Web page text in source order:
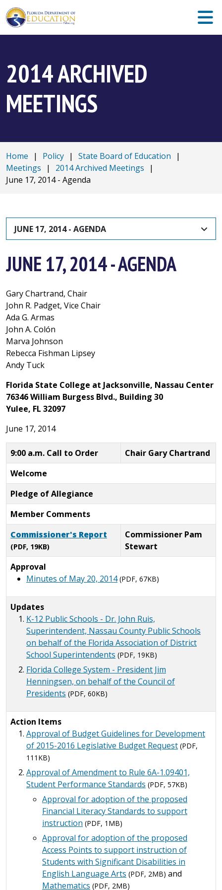
2014 ARCHIVED
MEETINGS
Home | Policy | State Board of Education
|
Meetings
| 2014 Archived Meetings
|
June 17, 2014 - Agenda
JUNE 17, 2014 - AGENDA
JUNE 17, 2014 - AGENDA
Gary Chartrand, Chair
John R. Padget, Vice Chair
Ada G. Armas
John A. Colón
Marva Johnson
Rebecca Fishman Lipsey
Andy Tuck
Florida State College at Jacksonville, Nassau Center
76346 William Burgess Blvd., Building 30
Yulee, FL 32097
June 17, 2014
9:00 a.m. Call to Order
Chair Gary Chartrand
Welcome
Pledge of Allegiance
Member Comments
Commissioner's Report
(PDF, 19KB)
Commissioner Pam
Stewart
Approval
Minutes of May 20, 2014 (PDF, 67KB)
Updates
K-12 Public Schools - Dr. John Ruis,
Superintendent, Nassau County Public Schools
on behalf of the Florida Association of District
School Superintendents (PDF, 19KB)
Florida College System - President Jim
Henningsen, on behalf of the Council of
Presidents (PDF, 60KB)
Action Items
Approval of Budget Guidelines for Development
of 2015-2016 Legislative Budget Request (PDF,
111KB)
Approval of Amendment to Rule 6A-1.09401,
Student Performance Standards (PDF, 57KB)
Approval for adoption of the proposed
Financial Literacy Standards to support
instruction (PDF, 1MB)
Approval for adoption of the proposed
Access Points to support instruction of
Students with Significant Disabilities in
English Language Arts (PDF, 2MB) and
Mathematics (PDF, 2MB)